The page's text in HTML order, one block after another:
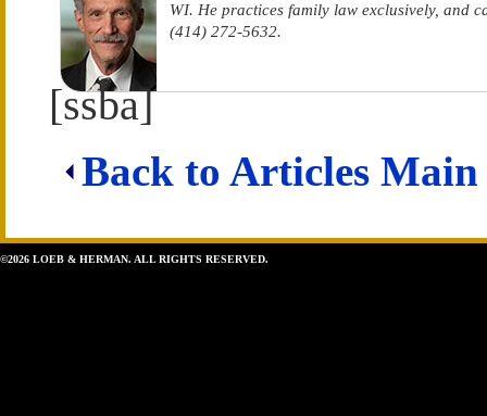
WI. He practices family law exclusively, and
(414) 272-5632.
[ssba]
Back to Articles Main
©2026 LOEB & HERMAN. ALL RIGHTS RESERVED.